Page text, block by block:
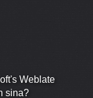
Weblate
sina?